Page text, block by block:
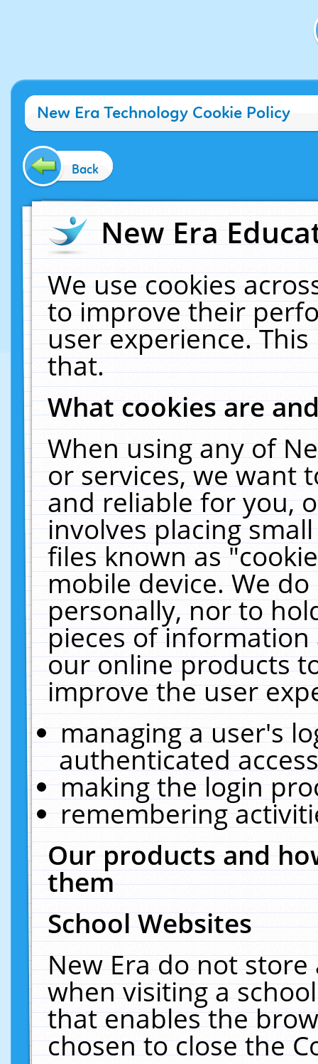
New Era Technology Cookie Policy
Back
New Era
We use cookies
to improve their
user experience.
that.
What cookies are
When using any of
or services, we want
and reliable for you,
involves placing
files known as
mobile device. We
personally, nor to
pieces of
our online products
improve the user
managing a user's
authenticated
making the login
remembering
Our products and
them
School Websites
New Era do not
when visiting a
that enables the
chosen to close the